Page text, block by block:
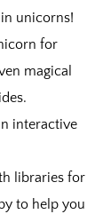
unicorns!
for
magical
interactive
libraries for
to help you